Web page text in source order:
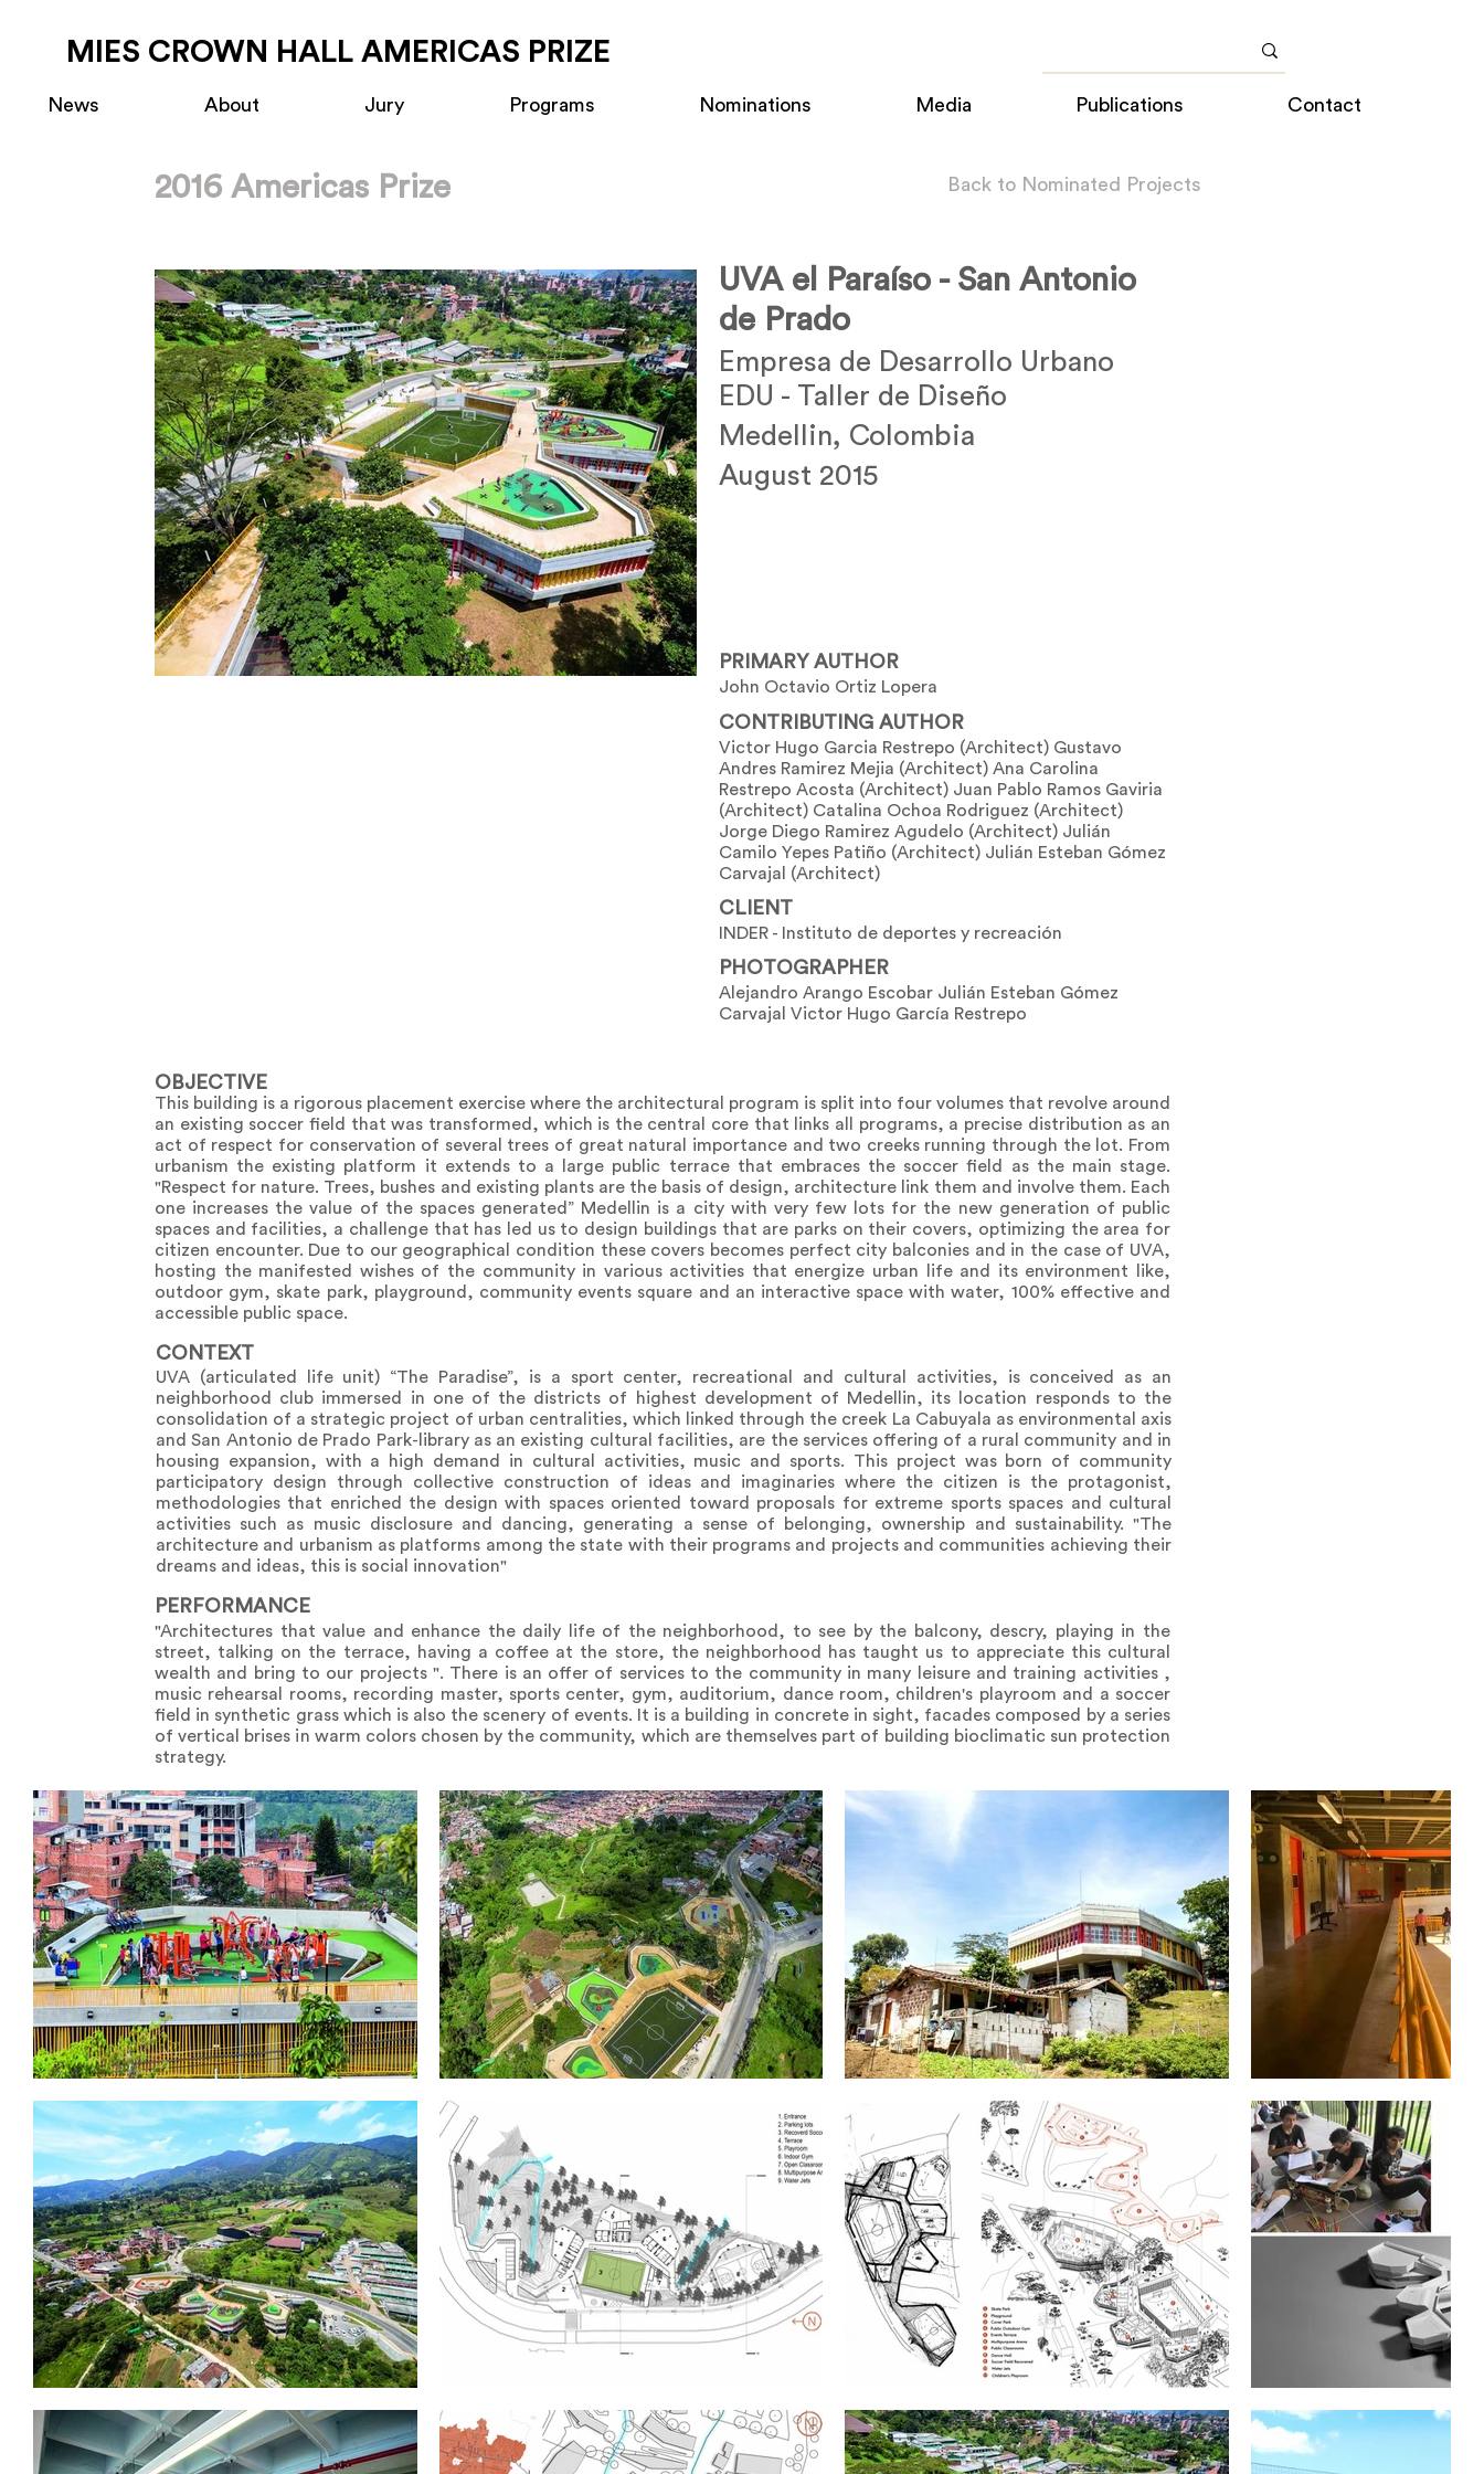
MIES CROWN HALL AMERICAS PRIZE
News About Jury Programs Nominations Media Publications Contact
2016 Americas Prize Back to Nominated Projects
UVA el Paraíso - San Antonio
de Prado
Empresa de Desarrollo Urbano
EDU - Taller de Diseño
Medellin, Colombia
August 2015
PRIMARY AUTHOR
John Octavio Ortiz Lopera
CONTRIBUTING AUTHOR
Victor Hugo Garcia Restrepo (Architect) Gustavo
Andres Ramirez Mejia (Architect) Ana Carolina
Restrepo Acosta (Architect) Juan Pablo Ramos Gaviria
(Architect) Catalina Ochoa Rodriguez (Architect)
Jorge Diego Ramirez Agudelo (Architect) Julián
Camilo Yepes Patiño (Architect) Julián Esteban Gómez
Carvajal (Architect)
CLIENT
INDER - Instituto de deportes y recreación
PHOTOGRAPHER
Alejandro Arango Escobar Julián Esteban Gómez
Carvajal Victor Hugo García Restrepo
OBJECTIVE
This building is a rigorous placement exercise where the architectural program is split into four volumes that revolve around
an existing soccer field that was transformed, which is the central core that links all programs, a precise distribution as an
act of respect for conservation of several trees of great natural importance and two creeks running through the lot. From
urbanism the existing platform it extends to a large public terrace that embraces the soccer field as the main stage.
"Respect for nature. Trees, bushes and existing plants are the basis of design, architecture link them and involve them. Each
one increases the value of the spaces generated” Medellin is a city with very few lots for the new generation of public
spaces and facilities, a challenge that has led us to design buildings that are parks on their covers, optimizing the area for
citizen encounter. Due to our geographical condition these covers becomes perfect city balconies and in the case of UVA,
hosting the manifested wishes of the community in various activities that energize urban life and its environment like,
outdoor gym, skate park, playground, community events square and an interactive space with water, 100% effective and
accessible public space.
CONTEXT
UVA (articulated life unit) “The Paradise”, is a sport center, recreational and cultural activities, is conceived as an
neighborhood club immersed in one of the districts of highest development of Medellin, its location responds to the
consolidation of a strategic project of urban centralities, which linked through the creek La Cabuyala as environmental axis
and San Antonio de Prado Park-library as an existing cultural facilities, are the services offering of a rural community and in
housing expansion, with a high demand in cultural activities, music and sports. This project was born of community
participatory design through collective construction of ideas and imaginaries where the citizen is the protagonist,
methodologies that enriched the design with spaces oriented toward proposals for extreme sports spaces and cultural
activities such as music disclosure and dancing, generating a sense of belonging, ownership and sustainability. "The
architecture and urbanism as platforms among the state with their programs and projects and communities achieving their
dreams and ideas, this is social innovation"
PERFORMANCE
"Architectures that value and enhance the daily life of the neighborhood, to see by the balcony, descry, playing in the
street, talking on the terrace, having a coffee at the store, the neighborhood has taught us to appreciate this cultural
wealth and bring to our projects ". There is an offer of services to the community in many leisure and training activities ,
music rehearsal rooms, recording master, sports center, gym, auditorium, dance room, children's playroom and a soccer
field in synthetic grass which is also the scenery of events. It is a building in concrete in sight, facades composed by a series
of vertical brises in warm colors chosen by the community, which are themselves part of building bioclimatic sun protection
strategy.